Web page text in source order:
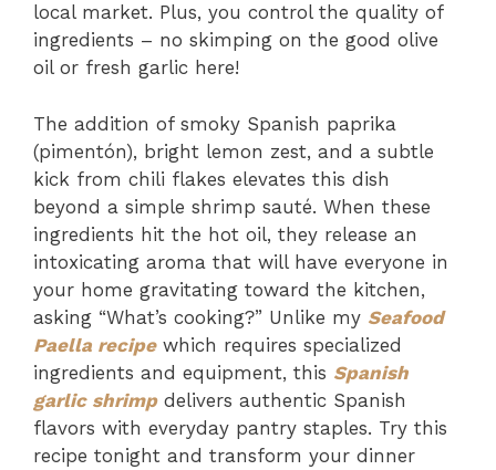
local market. Plus, you control the quality of
ingredients – no skimping on the good olive
oil or fresh garlic here!
The addition of smoky Spanish paprika
(pimentón), bright lemon zest, and a subtle
kick from chili flakes elevates this dish
beyond a simple shrimp sauté. When these
ingredients hit the hot oil, they release an
intoxicating aroma that will have everyone in
your home gravitating toward the kitchen,
asking “What’s cooking?” Unlike my Seafood
Paella recipewhich requires specialized
ingredients and equipment, this Spanish
garlic shrimpdelivers authentic Spanish
flavors with everyday pantry staples. Try this
recipe tonight and transform your dinner